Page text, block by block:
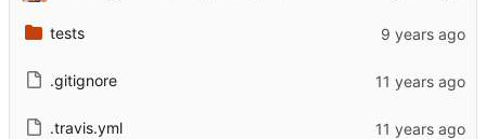
tests
.gitignore
.travis.yml